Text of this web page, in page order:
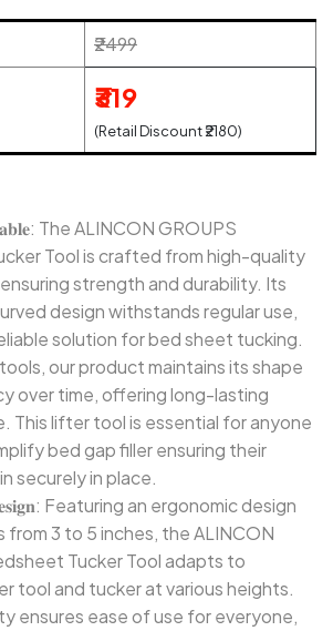
₹2499
₹319
(Retail Discount ₹2180)
The ALINCON GROUPS
Tool is crafted from high-quality
strength and durability. Its
design withstands regular use,
solution for bed sheet tucking.
our product maintains its shape
over time, offering long-lasting
This lifter tool is essential for anyone
bed gap filler ensuring their
securely in place.
Featuring an ergonomic design
3 to 5 inches, the ALINCON
Tucker Tool adapts to
tool and tucker at various heights.
ensures ease of use for everyone,